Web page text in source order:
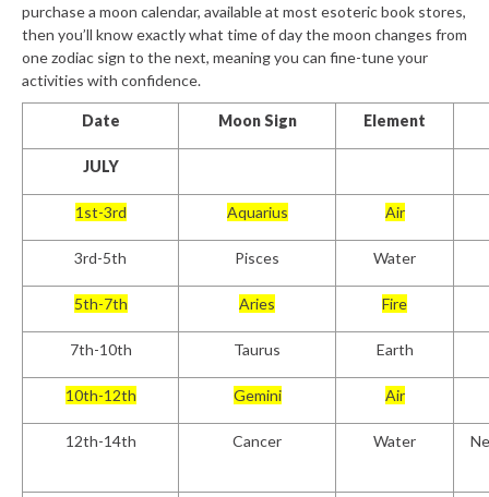
purchase a moon calendar, available at most esoteric book stores,
then you’ll know exactly what time of day the moon changes from
one zodiac sign to the next, meaning you can fine-tune your
activities with confidence.
Date Moon Sign Element
JULY
1st-3rd Aquarius Air
3rd-5th Pisces Water
5th-7th Aries Fire
7th-10th Taurus Earth
10th-12th Gemini Air
12th-14th Cancer Water